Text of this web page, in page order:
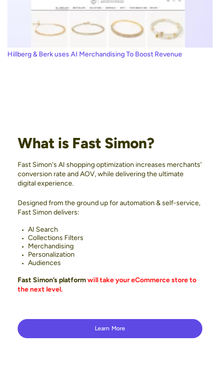
Hillberg & Berk uses AI Merchandising To Boost Revenue
What is Fast Simon?
Fast Simon's AI shopping optimization increases merchants'
conversion rate and AOV, while delivering the ultimate
digital experience.
Designed from the ground up for automation & self-service,
Fast Simon delivers:
AI Search
Collections Filters
Merchandising
Personalization
Audiences
Fast Simon’s platformwill take your eCommerce store to
the next level.
Learn More